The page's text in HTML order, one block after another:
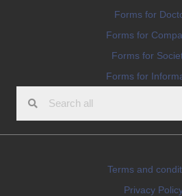
Forms for
Forms for
Forms for
Forms for
Terms and
Privacy